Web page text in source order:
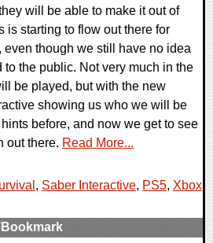
will be able to make it out of
is starting to flow out there for
though we still have no idea
the public. Not very much in the
be played, but with the new
showing us who we will be
before, and now we get to see
out there. Read More...
, Saber Interactive, PS5, Xbox